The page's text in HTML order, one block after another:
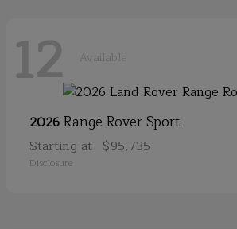
12 Available
2026Range Rover Sport
Starting at $95,735
Disclosure